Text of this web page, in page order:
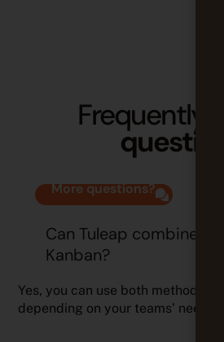
Frequently
More questions?
Can Tuleap combine
Kanban?
Yes, you can use both methods
depending on your teams’ needs.